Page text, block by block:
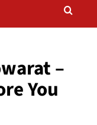
–
You